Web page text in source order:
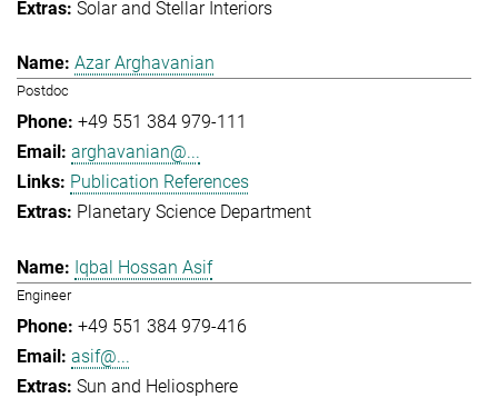
Solar and Stellar Interiors
Azar Arghavanian
Postdoc
+49 551 384 979-111
arghavanian@...
Publication References
Planetary Science Department
Iqbal Hossan Asif
Engineer
+49 551 384 979-416
asif@...
Sun and Heliosphere